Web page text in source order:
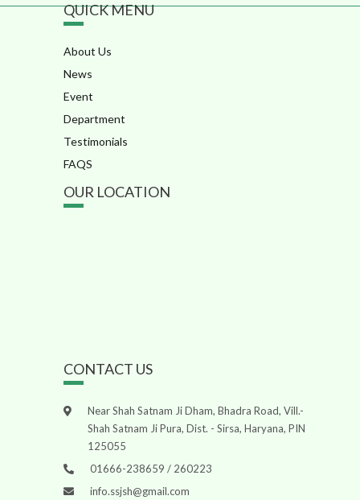
QUICK MENU
About Us
News
Event
Department
Testimonials
FAQS
OUR LOCATION
CONTACT US
Near Shah Satnam Ji Dham, Bhadra Road, Vill.-
Shah Satnam Ji Pura, Dist. - Sirsa, Haryana, PIN
125055
01666-238659 / 260223
info.ssjsh@gmail.com